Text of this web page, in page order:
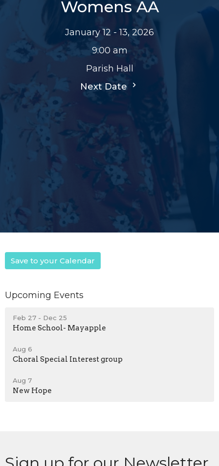
Womens AA
January 12 - 13, 2026
9:00 am
Parish Hall
Next Date
Save to your Calendar
Upcoming Events
Feb 27 - Dec 25
Home School- Mayapple
Aug 6
Choral Special Interest group
Aug 7
New Hope